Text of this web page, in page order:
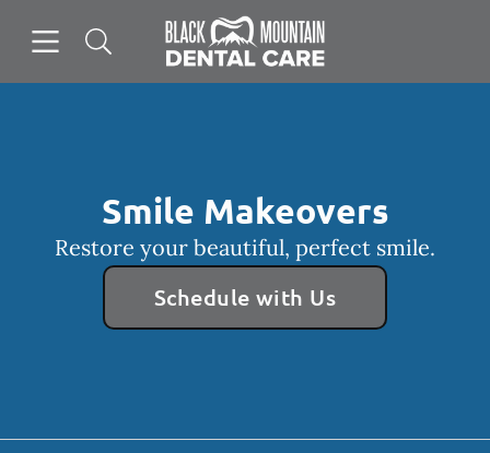
Go to Home Page
Smile Makeovers
Restore your beautiful, perfect smile.
Schedule with Us